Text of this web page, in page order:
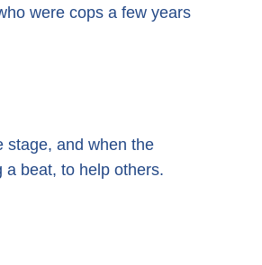
were cops a few years
stage, and when the
a beat, to help others.